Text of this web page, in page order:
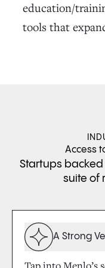
education/
tools that
Access
Startups
suite of
A Strong